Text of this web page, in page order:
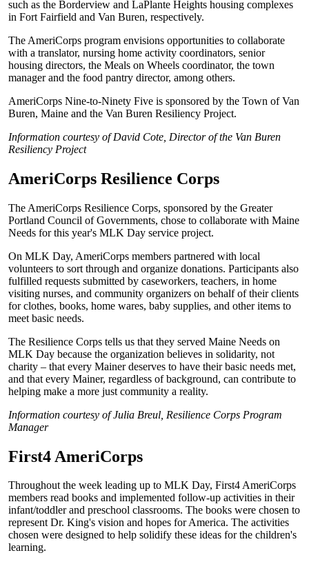
such as the Borderview and LaPlante Heights housing complexes
in Fort Fairfield and Van Buren, respectively.
The AmeriCorps program envisions opportunities to collaborate
with a translator, nursing home activity coordinators, senior
housing directors, the Meals on Wheels coordinator, the town
manager and the food pantry director, among others.
AmeriCorps Nine-to-Ninety Five is sponsored by the Town of Van
Buren, Maine and the Van Buren Resiliency Project.
Information courtesy of David Cote, Director of the Van Buren
Resiliency Project
AmeriCorps Resilience Corps
The AmeriCorps Resilience Corps, sponsored by the Greater
Portland Council of Governments, chose to collaborate with Maine
Needs for this year's MLK Day service project.
On MLK Day, AmeriCorps members partnered with local
volunteers to sort through and organize donations. Participants also
fulfilled requests submitted by caseworkers, teachers, in home
visiting nurses, and community organizers on behalf of their clients
for clothes, books, home wares, baby supplies, and other items to
meet basic needs.
The Resilience Corps tells us that they served Maine Needs on
MLK Day because the organization believes in solidarity, not
charity – that every Mainer deserves to have their basic needs met,
and that every Mainer, regardless of background, can contribute to
helping make a more just community a reality.
Information courtesy of Julia Breul, Resilience Corps Program
Manager
First4 AmeriCorps
Throughout the week leading up to MLK Day, First4 AmeriCorps
members read books and implemented follow-up activities in their
infant/toddler and preschool classrooms. The books were chosen to
represent Dr. King's vision and hopes for America. The activities
chosen were designed to help solidify these ideas for the children's
learning.